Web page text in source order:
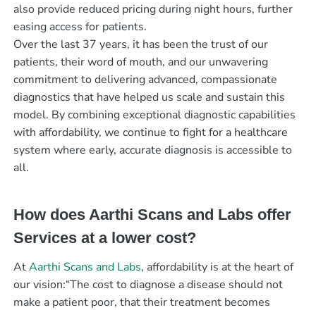
also provide reduced pricing during night hours, further
easing access for patients.
Over the last 37 years, it has been the trust of our
patients, their word of mouth, and our unwavering
commitment to delivering advanced, compassionate
diagnostics that have helped us scale and sustain this
model. By combining exceptional diagnostic capabilities
with affordability, we continue to fight for a healthcare
system where early, accurate diagnosis is accessible to
all.
How does Aarthi Scans and Labs offer
Services at a lower cost?
AtAarthi Scans and Labs, affordability is at the heart of
our vision:“The cost to diagnose a disease should not
make a patient poor, that their treatment becomes